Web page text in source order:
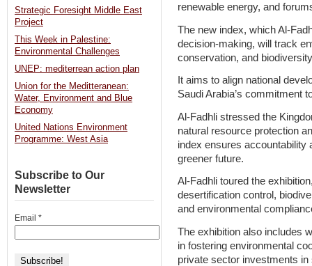
renewable energy, and
The new index, which Al-
decision-making, will track
conservation, and
It aims to align national
Saudi Arabia’s commitment
Al-Fadhli stressed the
natural resource protection
index ensures accountability
greener future.
Al-Fadhli toured the
desertification control,
and environmental
The exhibition also includes
in fostering environmental
private sector investments
Strategic Foresight Middle East
Project
This Week in Palestine:
Environmental Challenges
UNEP: mediterrean action plan
Union for the Meditteranean:
Water, Environment and Blue
Economy
United Nations Environment
Programme: West Asia
Subscribe to Our
Newsletter
Email *